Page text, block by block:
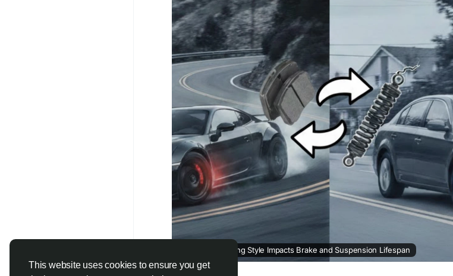
This website uses cookies to ensure you get
Find out more about our services today.
Find out more:https://writeupcafe.com/how-your-driving-style-
impacts-brake-and-suspension-lifespan
#autorepairservices #autorepairsolution #bigchieftire
How Your Driving Style Impacts Brake and Suspension Lifespan
writeupcafe.com